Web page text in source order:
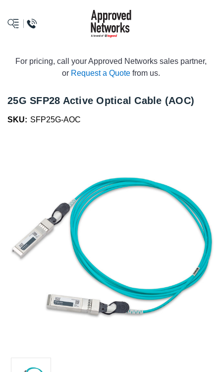
logo
For pricing, call your Approved Networks sales partner,
or Request a Quote from us.
25G SFP28 Active Optical Cable (AOC)
SKU: SFP25G-AOC